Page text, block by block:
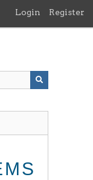
Login Register